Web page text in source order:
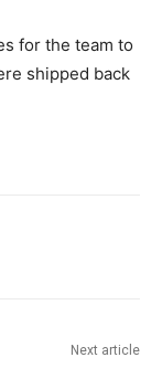
for the team to
shipped back
Next article